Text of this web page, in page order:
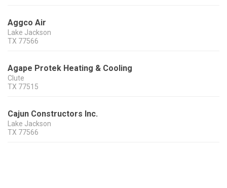
Aggco Air
Lake Jackson
TX 77566
Agape Protek Heating & Cooling
Clute
TX 77515
Cajun Constructors Inc.
Lake Jackson
TX 77566